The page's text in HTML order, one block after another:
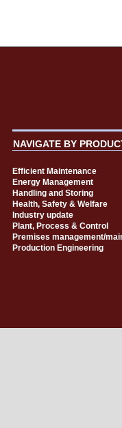
NAVIGATE BY
Efficient Maintenance
Energy Management
Handling and Storing
Health, Safety & Welfare
Industry update
Plant, Process & Control
Premises management/
Production Engineering